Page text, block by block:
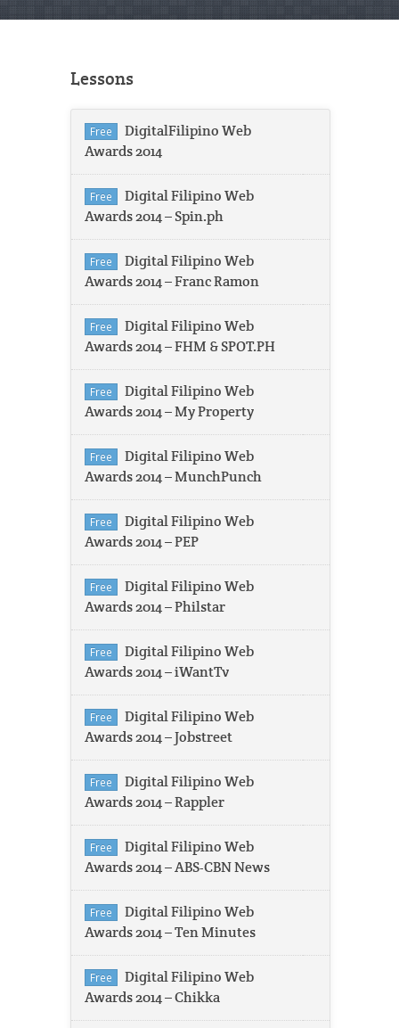
Lessons
Free
DigitalFilipino Web
Awards 2014
Free
Digital Filipino Web
Awards 2014 – Spin.ph
Free
Digital Filipino Web
Awards 2014 – Franc Ramon
Free
Digital Filipino Web
Awards 2014 – FHM & SPOT.PH
Free
Digital Filipino Web
Awards 2014 – My Property
Free
Digital Filipino Web
Awards 2014 – MunchPunch
Free
Digital Filipino Web
Awards 2014 – PEP
Free
Digital Filipino Web
Awards 2014 – Philstar
Free
Digital Filipino Web
Awards 2014 – iWantTv
Free
Digital Filipino Web
Awards 2014 – Jobstreet
Free
Digital Filipino Web
Awards 2014 – Rappler
Free
Digital Filipino Web
Awards 2014 – ABS-CBN News
Free
Digital Filipino Web
Awards 2014 – Ten Minutes
Free
Digital Filipino Web
Awards 2014 – Chikka